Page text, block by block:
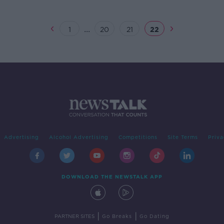
1 ... 20 21 22
Advertising Alcohol Advertising Competitions Site Terms
DOWNLOAD THE NEWSTALK APP
PARTNER SITES Go Breaks Go Dating